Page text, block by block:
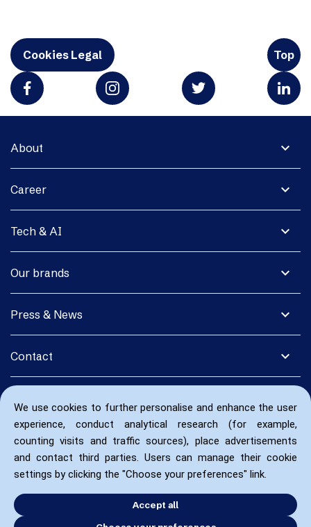
We use cookies to further personalise and enhance the user
experience, conduct analytical research (for example,
counting visits and traffic sources), place advertisements
and contact third parties. Users can manage their cookie
settings by clicking the "Choose your preferences" link.
Accept all
Cookies Legal Top
expand_more
About
expand_more
Career
expand_more
Tech & AI
expand_more
Our brands
expand_more
Press & News
expand_more
Contact